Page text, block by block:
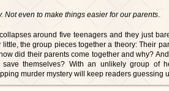
Not even to make things easier for our parents
around five teenagers and they just
the group pieces together a theory: Their
did their parents come together and why?
themselves? With an unlikely group of
murder mystery will keep readers guessing